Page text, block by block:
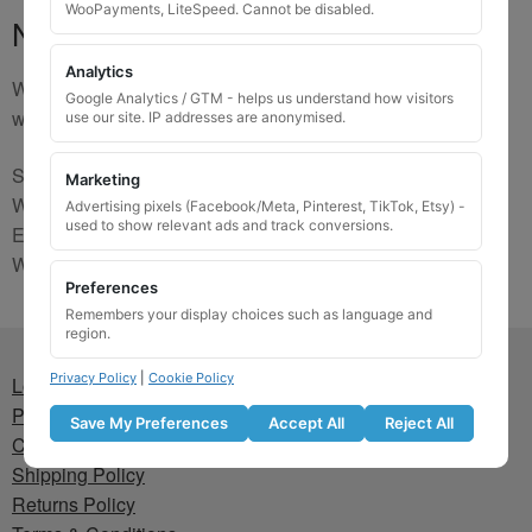
No Match
We are sorry, the code you were looking for is not on our
website. Please contact us and we will try to find a match.
Send us a picture via:
WhatsApp:https://wa.me/441745421518
Email:info@wheellockingkeys.com
Webform:CLICK HERE
Lost wheel lock key
Privacy Policy
Cookie Policy
Shipping Policy
Returns Policy
WooPayments, LiteSpeed. Cannot be disabled.
Analytics
Google Analytics / GTM - helps us understand how visitors
use our site. IP addresses are anonymised.
Marketing
Advertising pixels (Facebook/Meta, Pinterest, TikTok, Etsy) -
used to show relevant ads and track conversions.
Preferences
Remembers your display choices such as language and
region.
Privacy Policy Cookie Policy
Save My Preferences Accept All Reject All